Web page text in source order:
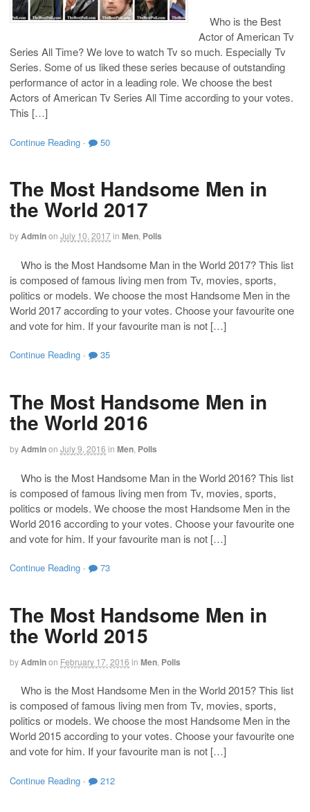
Who is the Best
Actor of American Tv
Series All Time? We love to watch Tv so much. Especially Tv
Series. Some of us liked these series because of outstanding
performance of actor in a leading role. We choose the best
Actors of American Tv Series All Time according to your votes.
This […]
Continue Reading · 50
The Most Handsome Men in
the World 2017
byAdminon July 10, 2017in Men Polls
Who is the Most Handsome Man in the World 2017? This list
is composed of famous living men from Tv, movies, sports,
politics or models. We choose the most Handsome Men in the
World 2017 according to your votes. Choose your favourite one
and vote for him. If your favourite man is not […]
Continue Reading · 35
The Most Handsome Men in
the World 2016
byAdminon July 9, 2016 in Men Polls
Who is the Most Handsome Man in the World 2016? This list
is composed of famous living men from Tv, movies, sports,
politics or models. We choose the most Handsome Men in the
World 2016 according to your votes. Choose your favourite one
and vote for him. If your favourite man is not […]
Continue Reading · 73
The Most Handsome Men in
the World 2015
byAdminon February 17, 2016 in Men Polls
Who is the Most Handsome Men in the World 2015? This list
is composed of famous living men from Tv, movies, sports,
politics or models. We choose the most Handsome Men in the
World 2015 according to your votes. Choose your favourite one
and vote for him. If your favourite man is not […]
Continue Reading · 212